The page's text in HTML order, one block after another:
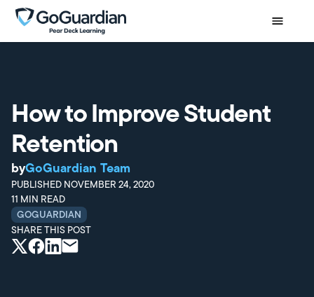
How to Improve Student
Retention
byGoGuardian Team
PUBLISHED NOVEMBER 24, 2020
11 MIN READ
GOGUARDIAN
SHARE THIS POST